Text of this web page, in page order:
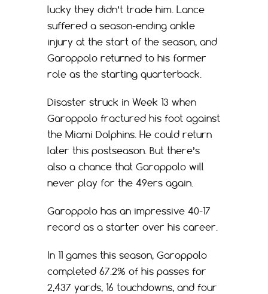
lucky they didn’t trade him. Lance
suffered a season-ending ankle
injury at the start of the season, and
Garoppolo returned to his former
role as the starting quarterback.
Disaster struck in Week 13 when
Garoppolo fractured his foot against
the Miami Dolphins. He could return
later this postseason. But there’s
also a chance that Garoppolo will
never play for the 49ers again.
Garoppolo has an impressive 40-17
record as a starter over his career.
In 11 games this season, Garoppolo
completed 67.2% of his passes for
2,437 yards, 16 touchdowns, and four